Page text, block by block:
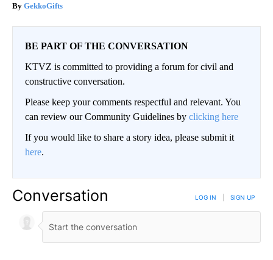
GekkoGifts
BE PART OF THE CONVERSATION
KTVZ is committed to providing a forum for civil and
constructive conversation.
Please keep your comments respectful and relevant. You
can review our Community Guidelines by clicking here
If you would like to share a story idea, please submit it
here.
Conversation LOG IN SIGN UP